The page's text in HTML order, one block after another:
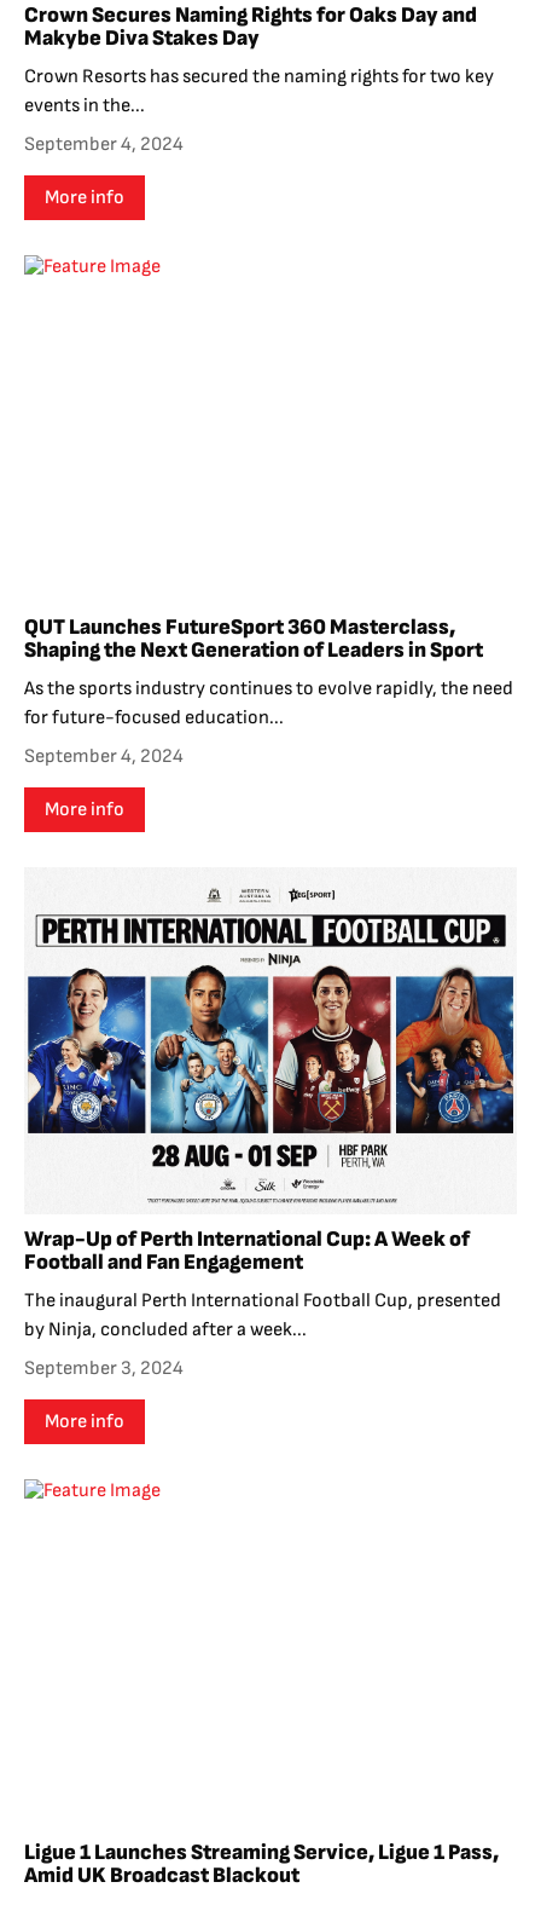
Crown Secures Naming Rights for Oaks Day and
Makybe Diva Stakes Day
Crown Resorts has secured the naming rights for two key
events in the...
September 4, 2024
More info
QUT Launches FutureSport 360 Masterclass,
Shaping the Next Generation of Leaders in Sport
As the sports industry continues to evolve rapidly, the need
for future-focused education...
September 4, 2024
More info
Wrap-Up of Perth International Cup: A Week of
Football and Fan Engagement
The inaugural Perth International Football Cup, presented
by Ninja, concluded after a week...
September 3, 2024
More info
Ligue 1 Launches Streaming Service, Ligue 1 Pass,
Amid UK Broadcast Blackout